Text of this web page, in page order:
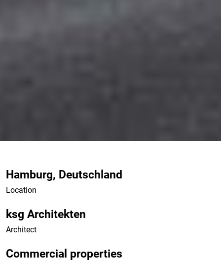
Hamburg, Deutschland
Location
ksg Architekten
Architect
Commercial properties